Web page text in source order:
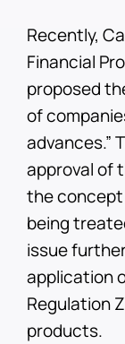
Recently,
Financial
proposed
of
advances.”
approval of
the
being
issue
application
Regulation
products.